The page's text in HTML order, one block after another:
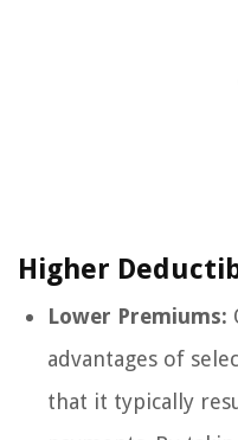
Higher
Lower Premiums:
advantages of
that it typically